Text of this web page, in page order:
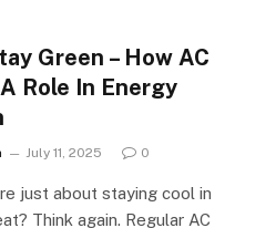
Green – How AC
Role In Energy
July 11, 2025 0
just about staying cool in
Think again. Regular AC